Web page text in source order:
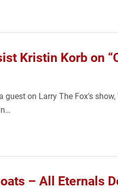
Kristin Korb on
on Larry The Fox's
– All Eternals